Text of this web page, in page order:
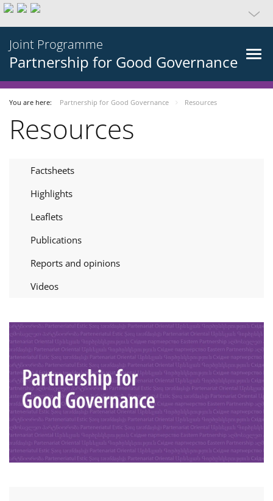
Joint Programme
Partnership for Good Governance
You are here: Partnership for Good Governance Resources
Resources
Factsheets
Highlights
Leaflets
Publications
Reports and opinions
Videos